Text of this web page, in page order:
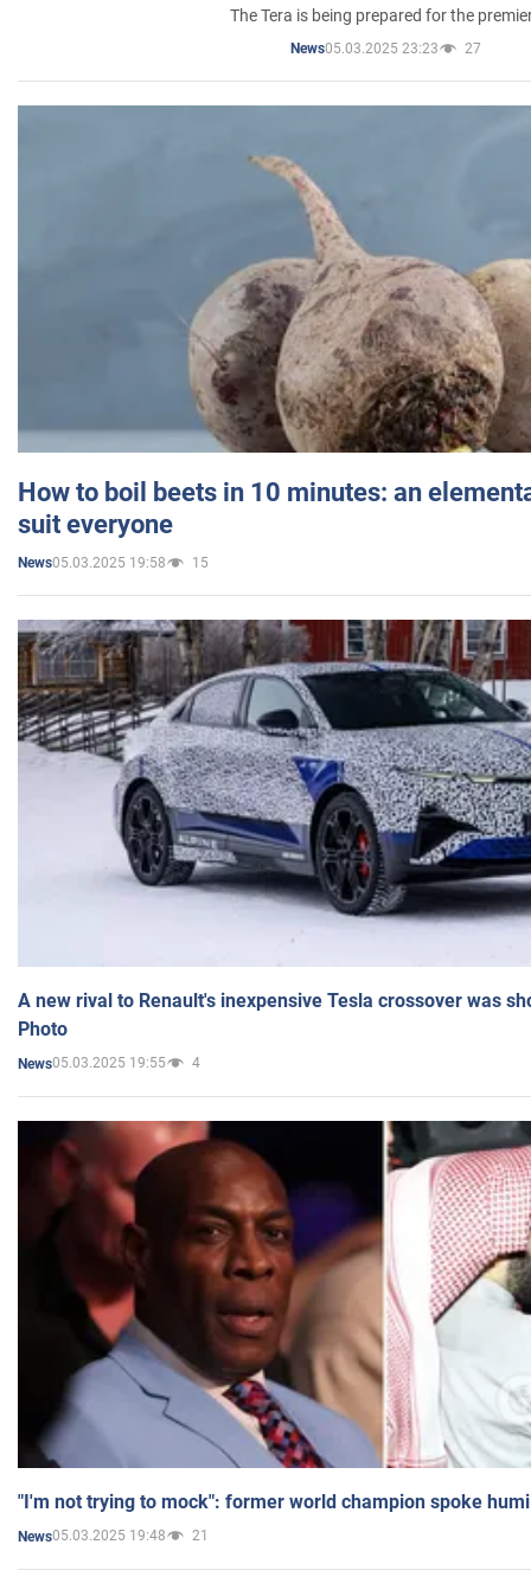
The Tera is being prepared for the
News05.03.2025 23:23 27
How to boil beets in 10 minutes: an
suit everyone
News05.03.2025 19:58 15
A new rival to Renault's inexpensive Tesla crossover was
Photo
News05.03.2025 19:55 4
"I'm not trying to mock": former world champion spoke
News05.03.2025 19:48 21